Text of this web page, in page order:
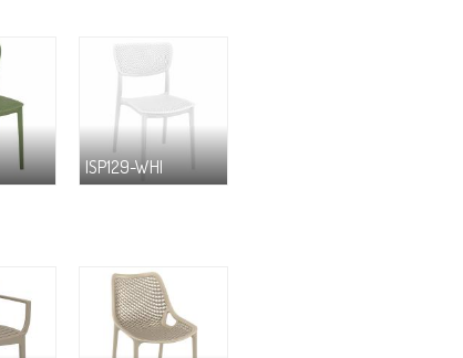
ISP129-WHI